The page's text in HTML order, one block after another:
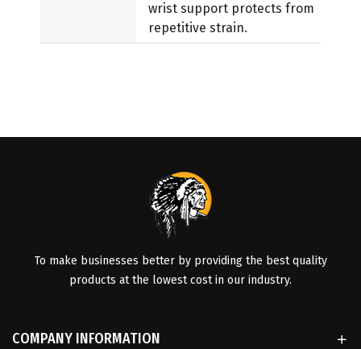
wrist support protects from
repetitive strain.
To make businesses better by providing the best quality
products at the lowest cost in our industry.
COMPANY INFORMATION